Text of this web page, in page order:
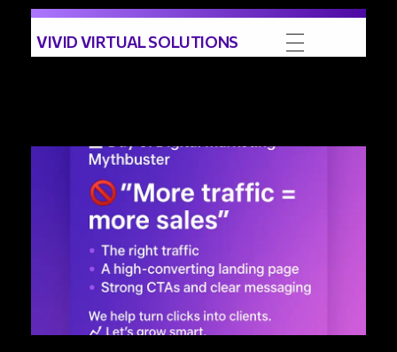
VIVID VIRTUAL SOLUTIONS